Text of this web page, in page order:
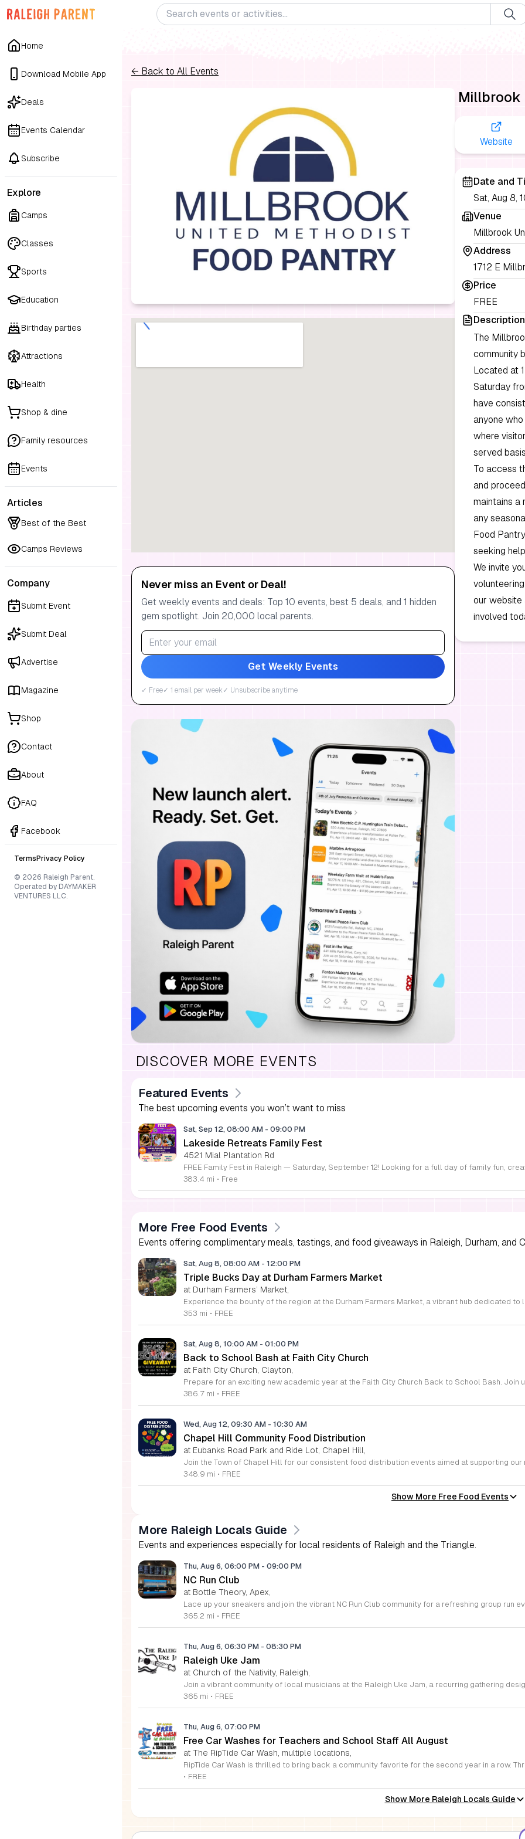
Home
Download Mobile App
Deals
Events Calendar
Subscribe
Explore
Camps
Classes
Sports
Education
Birthday parties
Attractions
Health
Shop & dine
Family resources
Events
Articles
Best of the Best
Camps Reviews
Company
Submit Event
Submit Deal
Advertise
Magazine
Shop
Contact
About
FAQ
Facebook
Terms Privacy Policy
© 2026 Raleigh Parent.
Operated by DAYMAKER
VENTURES LLC.
← Back to All Events
Never miss an Event or Deal!
Get weekly events and deals: Top 10 events, best 5 deals, and 1 hidden
gem spotlight. Join 20,000 local parents.
Get Weekly Events
✓ Free✓ 1 email per week ✓ Unsubscribe anytime
Millbrook
Website
Date and
Sat, Aug 8,
Venue
Millbrook
Address
1712 E
Price
FREE
Description
The
community
Located at
Saturday
have
anyone
where
served
To access
and
maintains a
any
Food
seeking
We invite
our
involved
DISCOVER MORE EVENTS
Featured Events
The best upcoming events you won’t want to miss
Sat, Sep 12, 08:00 AM - 09:00 PM
Lakeside Retreats Family Fest
4521 Mial Plantation Rd
383.4 mi • Free
More Free Food Events
Events offering complimentary meals, tastings, and food giveaways in Raleigh, Durham, and
Sat, Aug 8, 08:00 AM - 12:00 PM
Triple Bucks Day at Durham Farmers Market
at Durham Farmers’ Market,
353 mi • FREE
Sat, Aug 8, 10:00 AM - 01:00 PM
Back to School Bash at Faith City Church
at Faith City Church, Clayton,
386.7 mi • FREE
Wed, Aug 12, 09:30 AM - 10:30 AM
Chapel Hill Community Food Distribution
at Eubanks Road Park and Ride Lot, Chapel Hill,
348.9 mi • FREE
Show More Free Food Events
More Raleigh Locals Guide
Events and experiences especially for local residents of Raleigh and the Triangle.
Thu, Aug 6, 06:00 PM - 09:00 PM
NC Run Club
at Bottle Theory, Apex,
365.2 mi • FREE
Thu, Aug 6, 06:30 PM - 08:30 PM
Raleigh Uke Jam
at Church of the Nativity, Raleigh,
365 mi • FREE
Thu, Aug 6, 07:00 PM
Free Car Washes for Teachers and School Staff All August
at The RipTide Car Wash, multiple locations,
• FREE
Show More Raleigh Locals Guide